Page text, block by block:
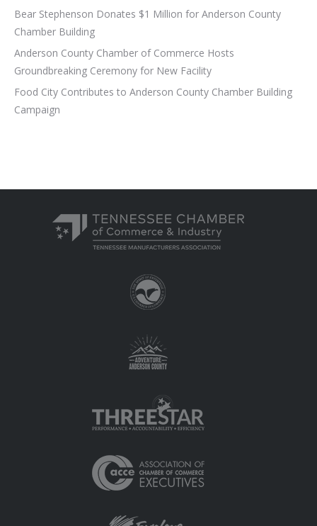
Bear Stephenson Donates $1 Million for Anderson County
Chamber Building
Anderson County Chamber of Commerce Hosts
Groundbreaking Ceremony for New Facility
Food City Contributes to Anderson County Chamber Building
Campaign